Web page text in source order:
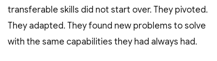
transferable skills did not start over. They pivoted.
They adapted. They found new problems to solve
with the same capabilities they had always had.